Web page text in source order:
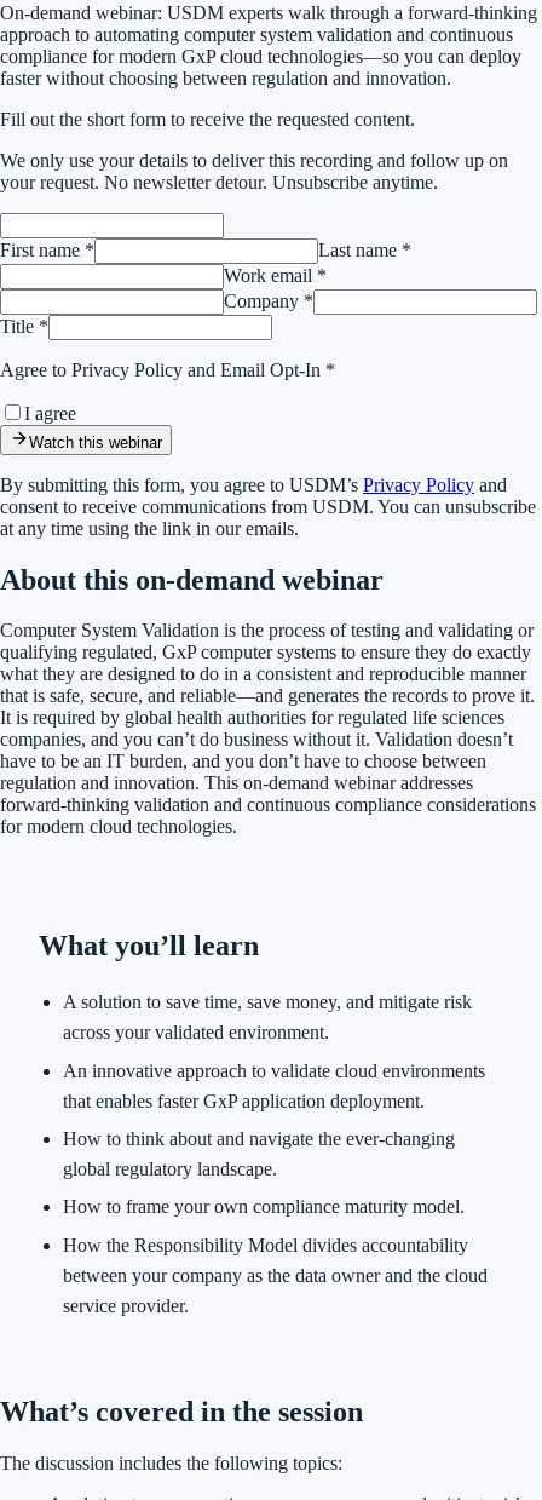
On-demand webinar: USDM experts walk through a forward-thinking
approach to automating computer system validation and continuous
compliance for modern GxP cloud technologies—so you can deploy
faster without choosing between regulation and innovation.
Fill out the short form to receive the requested content.
We only use your details to deliver this recording and follow up on
your request. No newsletter detour. Unsubscribe anytime.
First name *
Last name *
Work email *
Company *
Title *
Agree to Privacy Policy and Email Opt-In *
I agree
Watch this webinar
By submitting this form, you agree to USDM’s Privacy Policy and
consent to receive communications from USDM. You can unsubscribe
at any time using the link in our emails.
About this on-demand webinar
Computer System Validation is the process of testing and validating or
qualifying regulated, GxP computer systems to ensure they do exactly
what they are designed to do in a consistent and reproducible manner
that is safe, secure, and reliable—and generates the records to prove it.
It is required by global health authorities for regulated life sciences
companies, and you can’t do business without it. Validation doesn’t
have to be an IT burden, and you don’t have to choose between
regulation and innovation. This on-demand webinar addresses
forward-thinking validation and continuous compliance considerations
for modern cloud technologies.
What you’ll learn
A solution to save time, save money, and mitigate risk
across your validated environment.
An innovative approach to validate cloud environments
that enables faster GxP application deployment.
How to think about and navigate the ever-changing
global regulatory landscape.
How to frame your own compliance maturity model.
How the Responsibility Model divides accountability
between your company as the data owner and the cloud
service provider.
What’s covered in the session
The discussion includes the following topics: